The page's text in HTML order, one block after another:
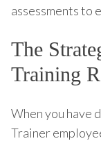
assessments to
The
Training
When you have
Trainer